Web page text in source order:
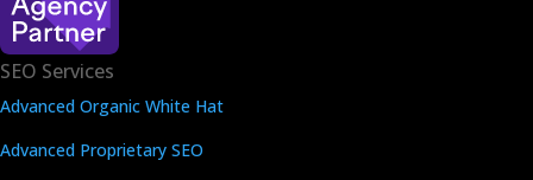
SEO Services
Advanced Organic White Hat
Advanced Proprietary SEO